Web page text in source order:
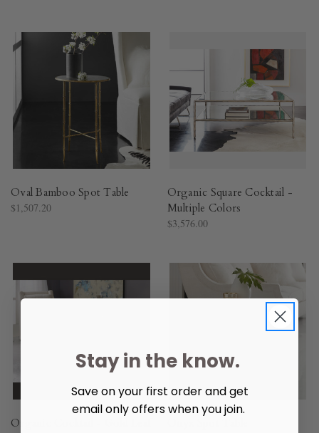
Oval Bamboo Spot Table
$1,507.20
Organic Square Cocktail -
Multiple Colors
$3,576.00
Organic Cocktail - Gold Leaf
Stay in the know.
Save on your first order and get
email only offers when you join.